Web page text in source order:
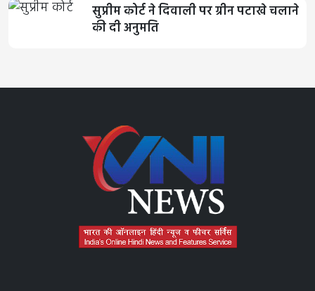
सुप्रीम कोर्ट ने दिवाली पर ग्रीन पटाखे चलाने
की दी अनुमति